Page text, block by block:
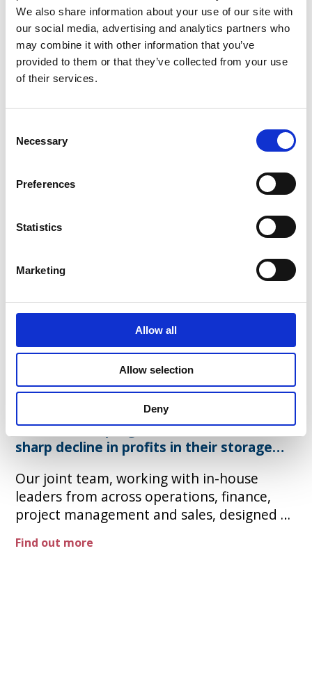
We also share information about your use of our site with
our social media, advertising and analytics partners who
may combine it with other information that you’ve
provided to them or that they’ve collected from your use
of their services.
Selection
Necessary
Preferences
Statistics
Marketing
Allow all
Allow selection
Deny
markets internationally - the UK and the
In both chosen geographies our market
scan identified the most attractive markets,
unpicking a complex web of air quality
issues, sectors, and drivers of investment in
we worked with local stakeholders
internally to derive more detailed plans
that everyone could get behind, resulting in
a roadmap the teams went on to adopt as
Turnaround for a major
UK energy supplier
For a major UK energy supplier, developed
a turnaround programme to reverse a
sharp decline in profits in their storage
Our joint team, working with in-house
leaders from across operations, finance,
project management and sales, designed a
over 3 years, including a 20% reduction in
Find out more